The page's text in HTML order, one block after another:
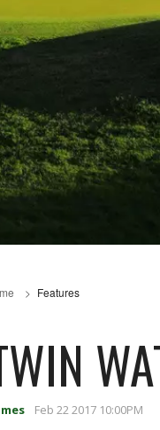
Features
Feb 22 2017 10:00PM